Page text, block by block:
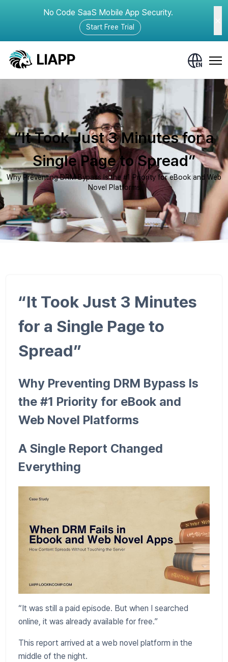
No Code SaaS Mobile App Security.
Start Free Trial
“It Took Just 3 Minutes for a
Single Page to Spread”
Why Preventing DRM Bypass Is the #1 Priority for eBook and Web
Novel Platforms
“It Took Just 3 Minutes
for a Single Page to
Spread”
Why Preventing DRM Bypass Is
the #1 Priority for eBook and
Web Novel Platforms
A Single Report Changed
Everything
“It was still a paid episode. But when I searched
online, it was already available for free.”
This report arrived at a web novel platform in the
middle of the night.